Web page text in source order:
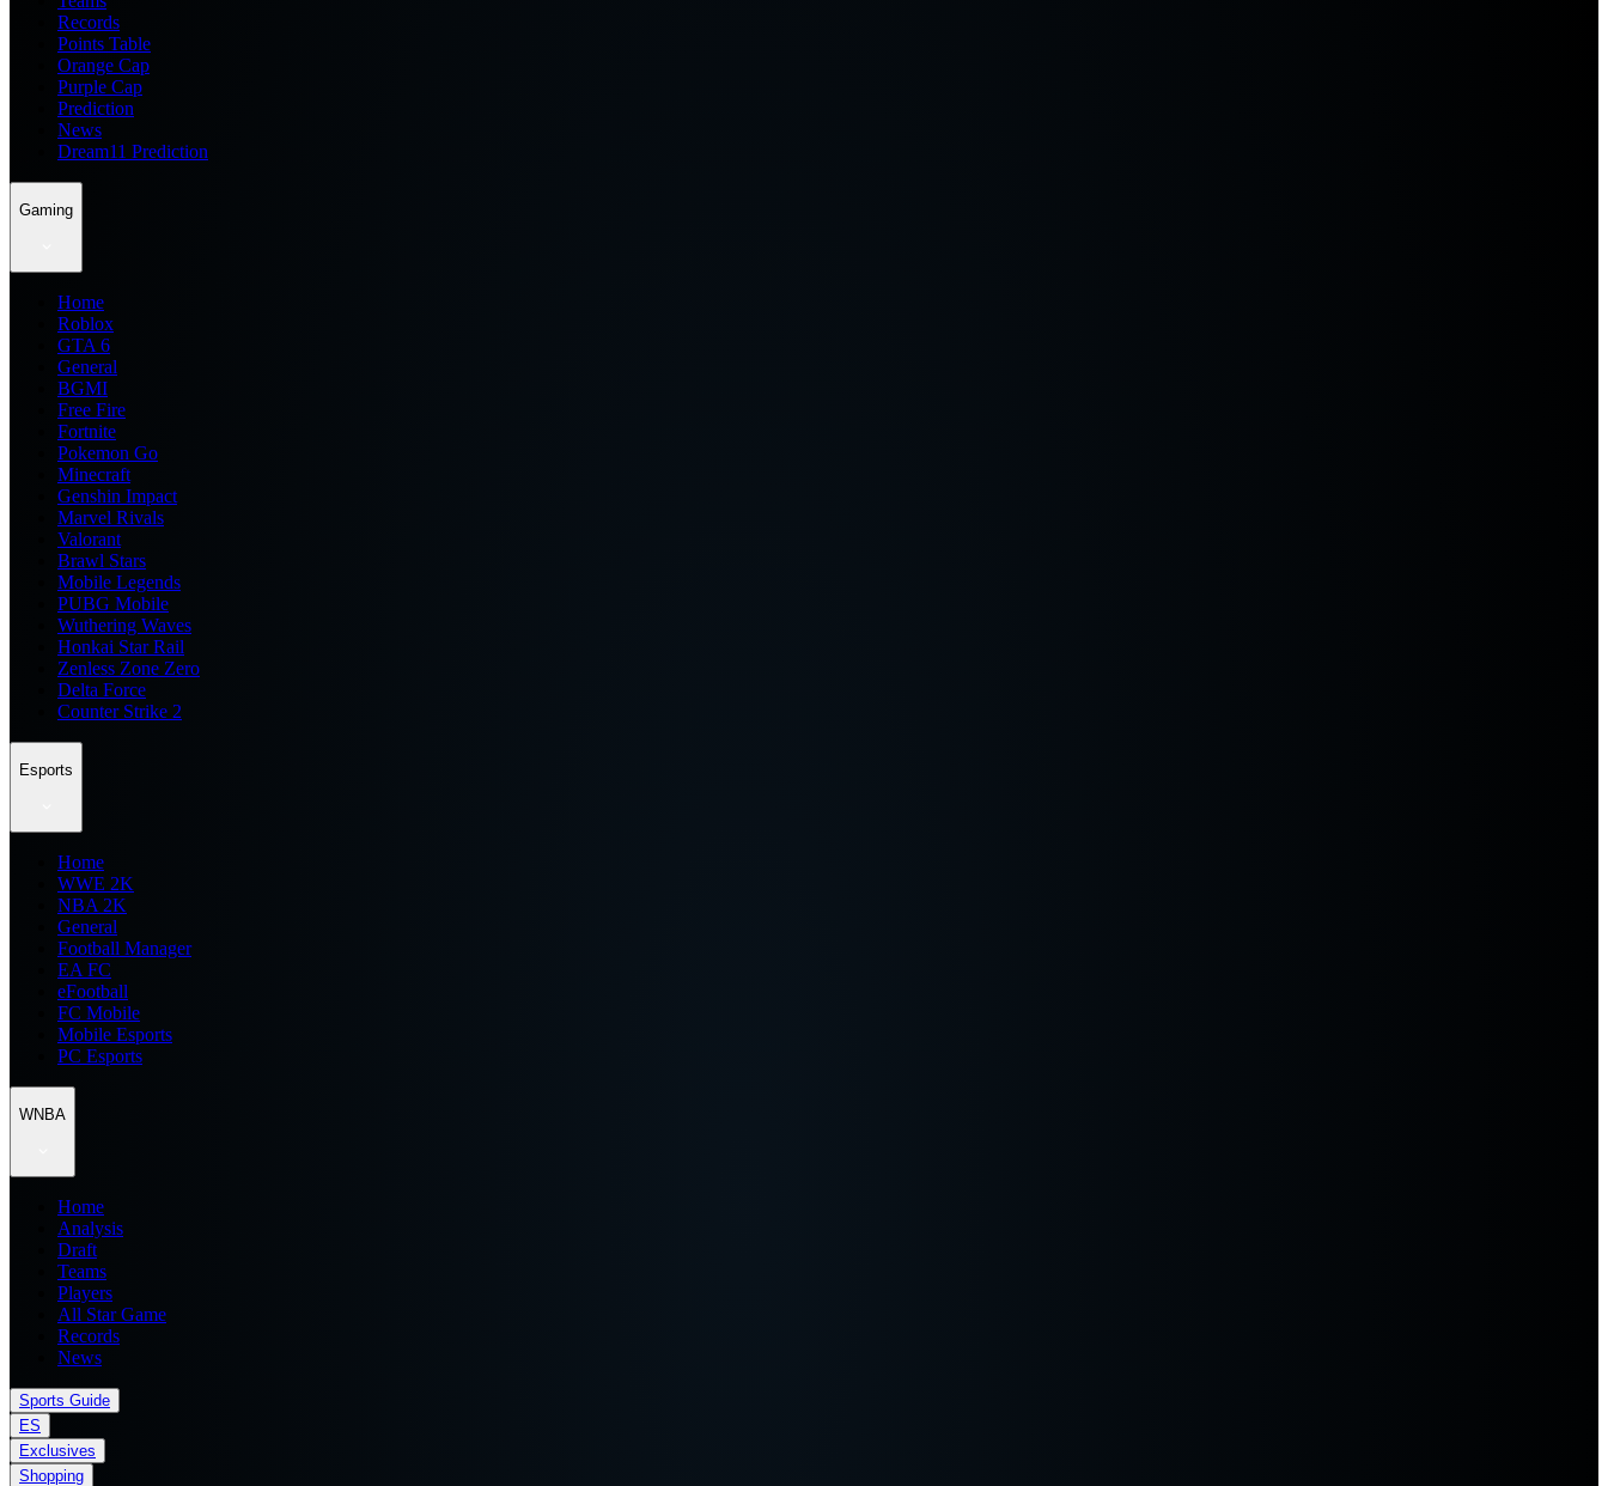
Records
Points Table
Orange Cap
Purple Cap
Prediction
News
Dream11 Prediction
Gaming
Home
Roblox
GTA 6
General
BGMI
Free Fire
Fortnite
Pokemon Go
Minecraft
Genshin Impact
Marvel Rivals
Valorant
Brawl Stars
Mobile Legends
PUBG Mobile
Wuthering Waves
Honkai Star Rail
Zenless Zone Zero
Delta Force
Counter Strike 2
Esports
Home
WWE 2K
NBA 2K
General
Football Manager
EA FC
eFootball
FC Mobile
Mobile Esports
PC Esports
WNBA
Home
Analysis
Draft
Teams
Players
All Star Game
Records
News
Sports Guide
ES
Exclusives
Shopping